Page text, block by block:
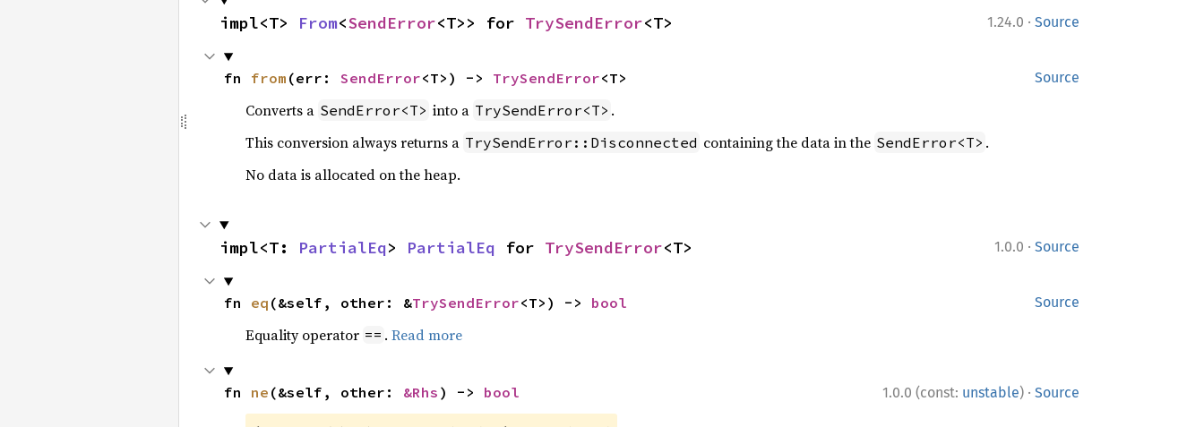
1.24.0 · Source
impl<T> From<SendError<T>> for TrySendError<T>
Source
fn from (err: SendError<T>) -> TrySendError<T>
Converts a SendError<T> into a TrySendError<T> .
This conversion always returns a TrySendError::Disconnected containing the data in the SendError<T> .
No data is allocated on the heap.
1.0.0 · Source
impl<T: PartialEq> PartialEq for TrySendError<T>
Source
fn eq (&self, other: &TrySendError<T>) -> bool
Equality operator == . Read more
1.0.0 (const: unstable) · Source
fn ne (&self, other: &Rhs ) -> bool